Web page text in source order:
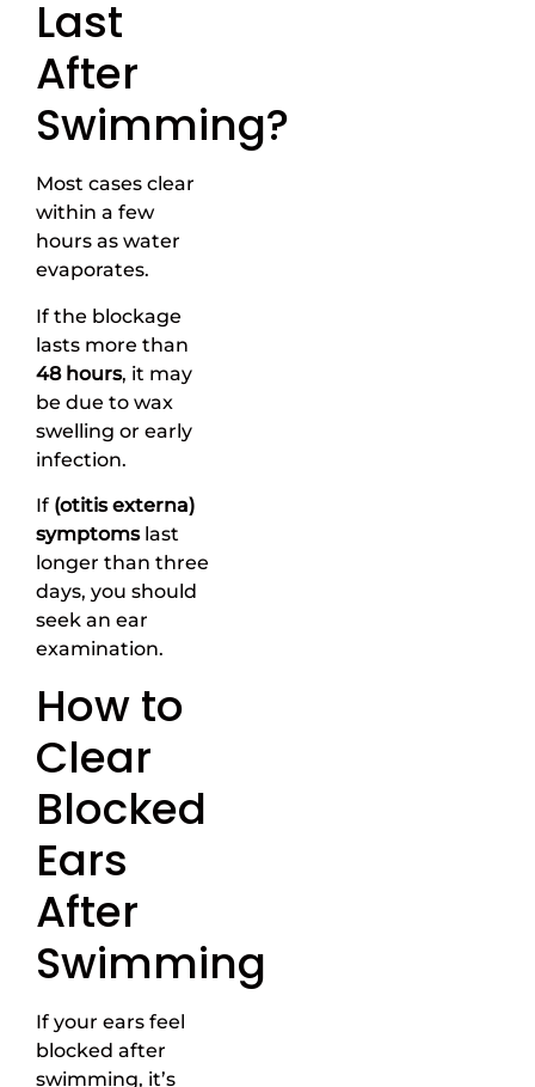
Last
After
Swimming?
Most cases clear
within a few
hours as water
evaporates.
If the blockage
lasts more than
48 hours, it may
be due to wax
swelling or early
infection.
If (otitis externa)
symptoms last
longer than three
days, you should
seek an ear
examination.
How to
Clear
Blocked
Ears
After
Swimming
If your ears feel
blocked after
swimming, it’s